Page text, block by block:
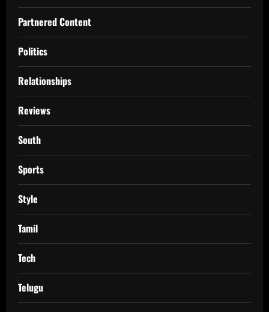
Partnered Content
Politics
Relationships
Reviews
South
Sports
Style
Tamil
Tech
Telugu